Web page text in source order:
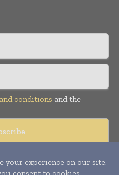
conditions and the
& Healthcare Management. All